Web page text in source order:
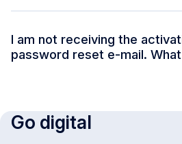
I am not receiving the
password reset e-mail.
Go digital